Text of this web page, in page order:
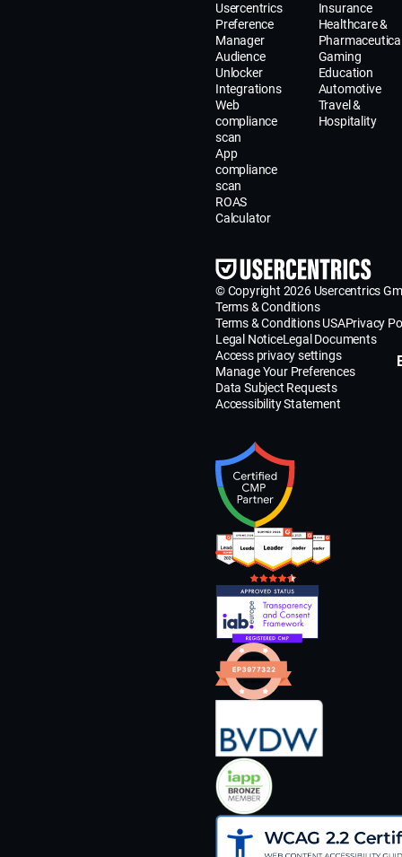
Usercentrics
Preference
Manager
Audience
Unlocker
Integrations
Web
compliance
scan
App
compliance
scan
ROAS
Calculator
Insurance
Healthcare &
Gaming
Education
Automotive
Travel &
Hospitality
© Copyright 2026 Usercentrics
Terms & Conditions
Terms & Conditions USAPrivacy
Legal NoticeLegal Documents
Access privacy settings
Manage Your Preferences
Data Subject Requests
Accessibility Statement